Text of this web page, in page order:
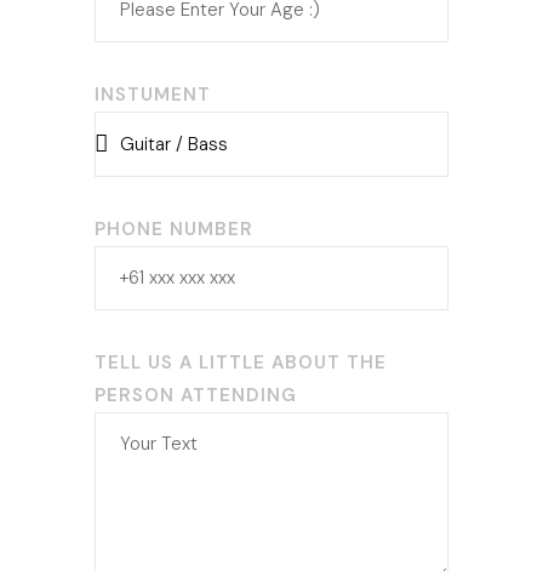
INSTUMENT
PHONE NUMBER
TELL US A LITTLE ABOUT THE
PERSON ATTENDING